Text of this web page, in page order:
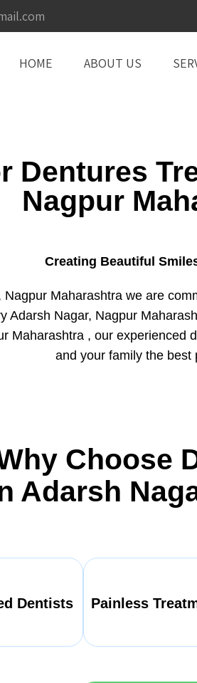
HOME ABOUT US
Dentures
Nagpur
Creating Beautiful
Maharashtra we are
Adarsh Nagar, Nagpur
Maharashtra , our
and your family the best
Choose
Adarsh
Dentists Painless